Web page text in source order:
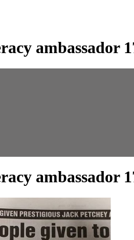
ambassador
ambassador